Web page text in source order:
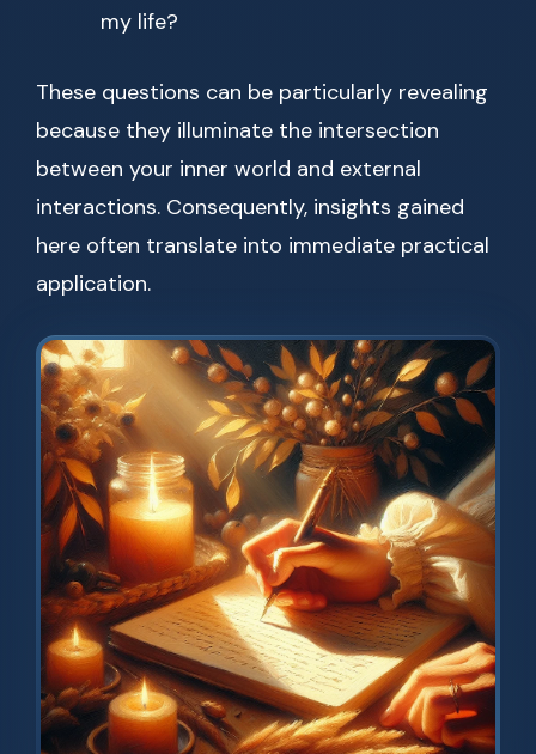
my life?
These questions can be particularly revealing
because they illuminate the intersection
between your inner world and external
interactions. Consequently, insights gained
here often translate into immediate practical
application.